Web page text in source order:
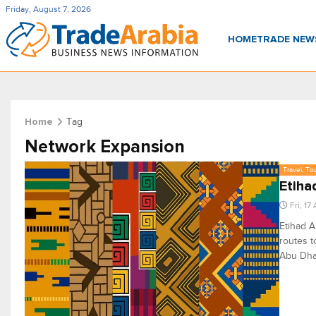
Friday, August 7, 2026
HOMETRADE
Home Tag
Network Expansion
Travel,
Fri, 17
Etihad
routes
Abu